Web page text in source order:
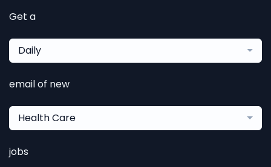
Get a
Daily
email of new
Health Care
jobs